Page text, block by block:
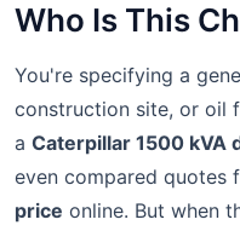
Who Is This
You're specifying a
construction site, or oil
a Caterpillar 1500 kVA
even compared quotes
price online. But when